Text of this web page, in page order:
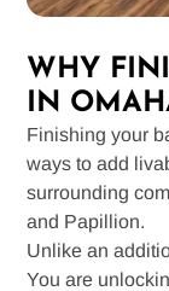
WHY
IN
Finishing your
ways to add
surrounding
and Papillion.
Unlike an
You are